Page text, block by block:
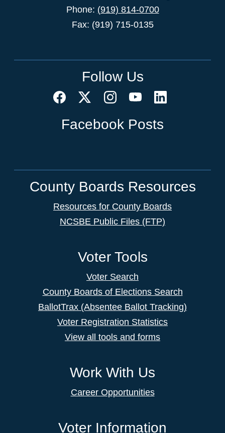
Phone: (919) 814-0700
Fax: (919) 715-0135
Follow Us
Facebook Posts
County Boards Resources
Resources for County Boards
NCSBE Public Files (FTP)
Voter Tools
Voter Search
County Boards of Elections Search
BallotTrax (Absentee Ballot Tracking)
Voter Registration Statistics
View all tools and forms
Work With Us
Career Opportunities
Voter Information